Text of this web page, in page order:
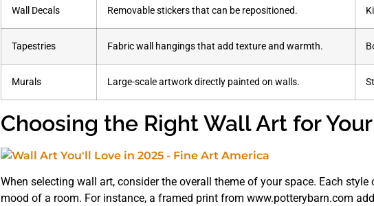
Wall Decals Removable stickers that can be repositioned.
Tapestries Fabric wall hangings that add texture and warmth.
Murals Large-scale artwork directly painted on walls.
Choosing the Right Wall Art for
When selecting wall art, consider the overall theme of your space. Each
mood of a room. For instance, a framed print from www.potterybarn.com